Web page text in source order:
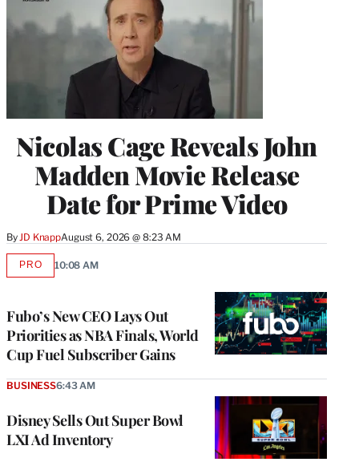
Nicolas Cage Reveals John
Madden Movie Release
Date for Prime Video
By JD KnappAugust 6, 2026 @ 8:23 AM
Fubo’s New CEO Lays Out
Priorities as NBA Finals, World
Cup Fuel Subscriber Gains
PROAVAILABLE
10:08 AM
Disney Sells Out Super Bowl
LXI Ad Inventory
BUSINESS6:43 AM